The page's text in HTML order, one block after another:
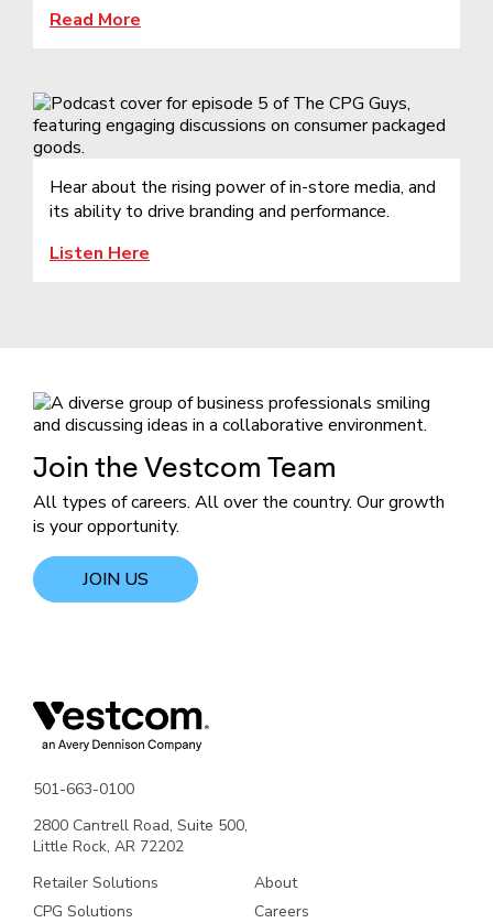
Read More
Hear about the rising power of in-store media, and
its ability to drive branding and performance.
Listen Here
Join the Vestcom Team
All types of careers. All over the country. Our growth
is your opportunity.
JOIN US
501-663-0100
2800 Cantrell Road, Suite 500,
Little Rock, AR 72202
Retailer Solutions
CPG Solutions
About
Careers